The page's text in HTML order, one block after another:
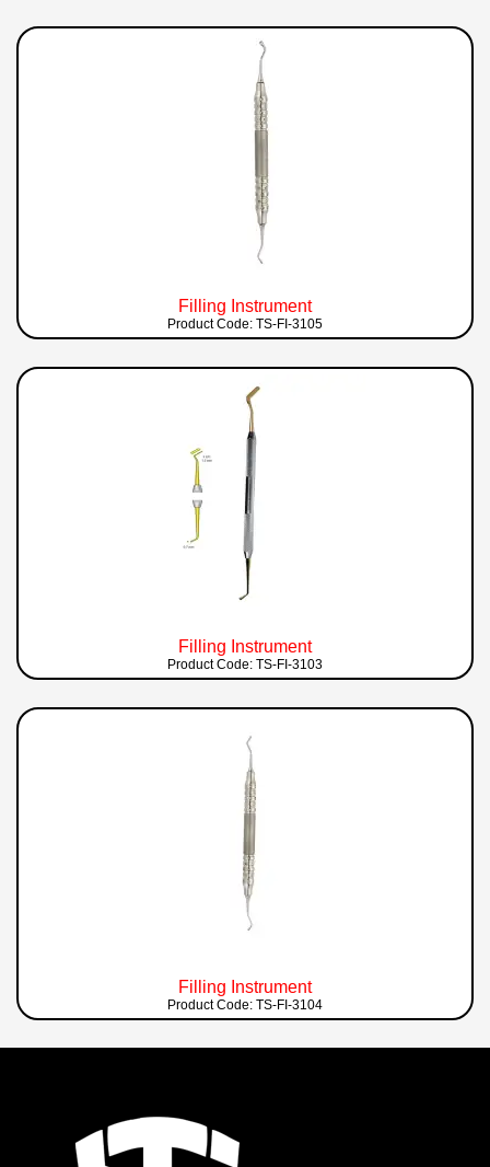
Filling Instrument
Product Code: TS-FI-3105
Filling Instrument
Product Code: TS-FI-3103
Filling Instrument
Product Code: TS-FI-3104